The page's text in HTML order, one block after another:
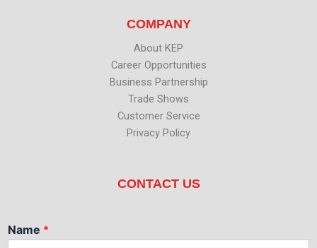
COMPANY
About KEP
Career Opportunities
Business Partnership
Trade Shows
Customer Service
Privacy Policy
CONTACT US
Name *